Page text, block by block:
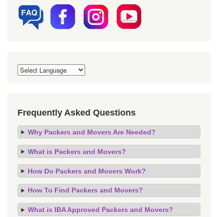
Frequently Asked Questions
Why Packers and Movers Are Needed?
What is Packers and Movers?
How Do Packers and Movers Work?
How To Find Packers and Movers?
What is IBA Approved Packers and Movers?